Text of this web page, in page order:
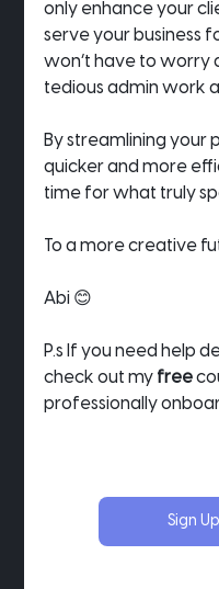
only enhance your
serve your business
won’t have to worry
tedious admin work
By streamlining your
quicker and more
time for what truly
To a more creative
Abi 😊
P.s If you need help
check out my free
professionally
Sign